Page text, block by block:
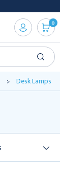
0
Desk Lamps